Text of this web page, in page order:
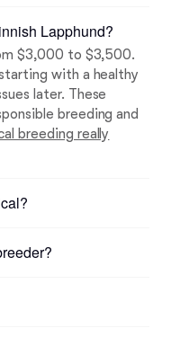
Lapphund?
$3,000 to $3,500.
with a healthy
later. These
breeding and
breeding really